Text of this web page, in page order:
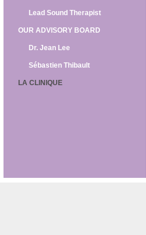
Lead Sound Therapist
OUR ADVISORY BOARD
Dr. Jean Lee
Sébastien Thibault
LA CLINIQUE